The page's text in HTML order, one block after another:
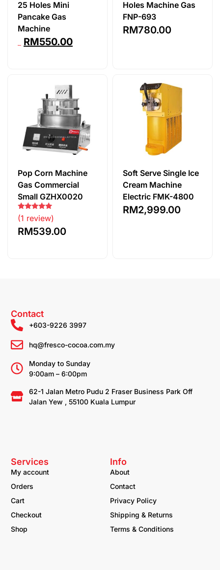
25 Holes Mini
Pancake Gas
Machine
RM550.00
Holes Machine Gas
FNP-693
RM780.00
Pop Corn Machine
Gas Commercial
Small GZHX0020
Rated
5.00
out of 5
(1 review)
RM539.00
Soft Serve Single Ice
Cream Machine
Electric FMK-4800
RM2,999.00
Info
About
Contact
Privacy Policy
Shipping & Returns
Terms & Conditions
Services
My account
Orders
Cart
Checkout
Shop
Contact
+603-9226 3997
hq@fresco-cocoa.com.my
Monday to Sunday
9:00am – 6:00pm
62-1 Jalan Metro Pudu 2 Fraser Business Park Off
Jalan Yew , 55100 Kuala Lumpur